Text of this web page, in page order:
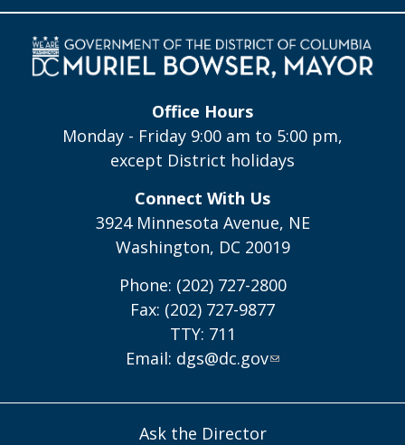
Office Hours
Monday - Friday 9:00 am to 5:00 pm,
except District holidays
Connect With Us
3924 Minnesota Avenue, NE
Washington, DC 20019
Phone: (202) 727-2800
Fax: (202) 727-9877
TTY: 711
Email: dgs@dc.gov
Ask the Director